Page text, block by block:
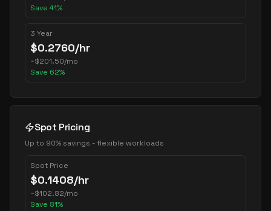
Save 41%
3 Year
$0.2760/hr
~$201.50/mo
Save 62%
Spot Pricing
Up to 90% savings - flexible workloads
Spot Price
$0.1408/hr
~$102.82/mo
Save 81%